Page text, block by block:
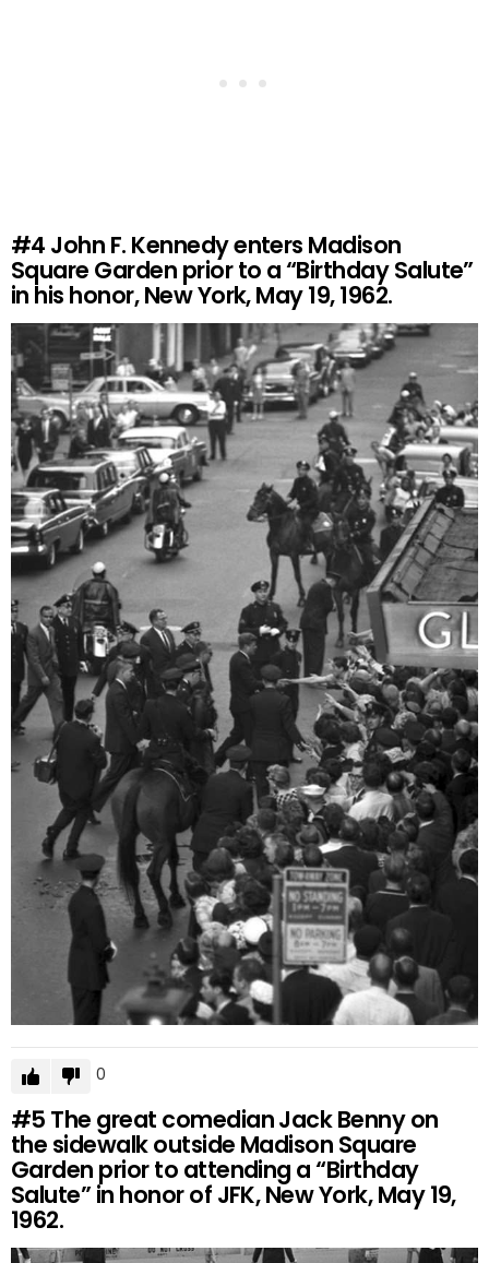
#4 John F. Kennedy enters Madison
Square Garden prior to a “Birthday Salute”
in his honor, New York, May 19, 1962.
0
#5 The great comedian Jack Benny on
the sidewalk outside Madison Square
Garden prior to attending a “Birthday
Salute” in honor of JFK, New York, May 19,
1962.